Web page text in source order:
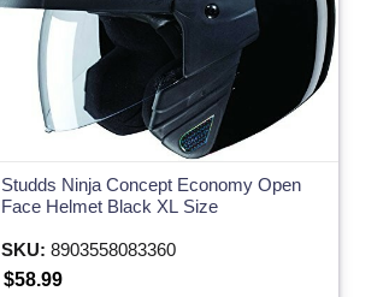
Studds Ninja Concept Economy Open
Face Helmet Black XL Size
SKU: 8903558083360
$58.99